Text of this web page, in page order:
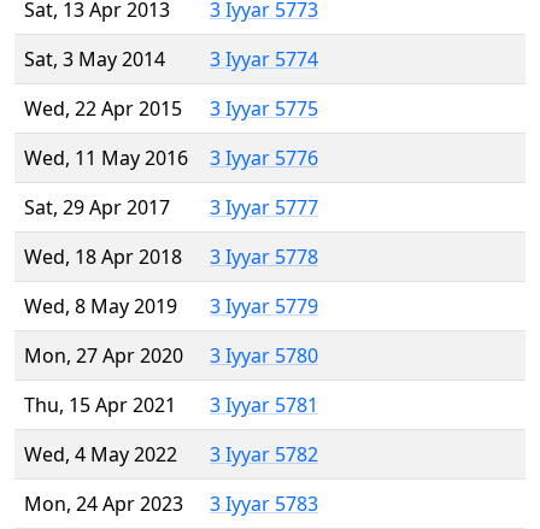
Sat, 13 Apr 2013
3 Iyyar 5773
Sat, 3 May 2014
3 Iyyar 5774
Wed, 22 Apr 2015
3 Iyyar 5775
Wed, 11 May 2016
3 Iyyar 5776
Sat, 29 Apr 2017
3 Iyyar 5777
Wed, 18 Apr 2018
3 Iyyar 5778
Wed, 8 May 2019
3 Iyyar 5779
Mon, 27 Apr 2020
3 Iyyar 5780
Thu, 15 Apr 2021
3 Iyyar 5781
Wed, 4 May 2022
3 Iyyar 5782
Mon, 24 Apr 2023
3 Iyyar 5783